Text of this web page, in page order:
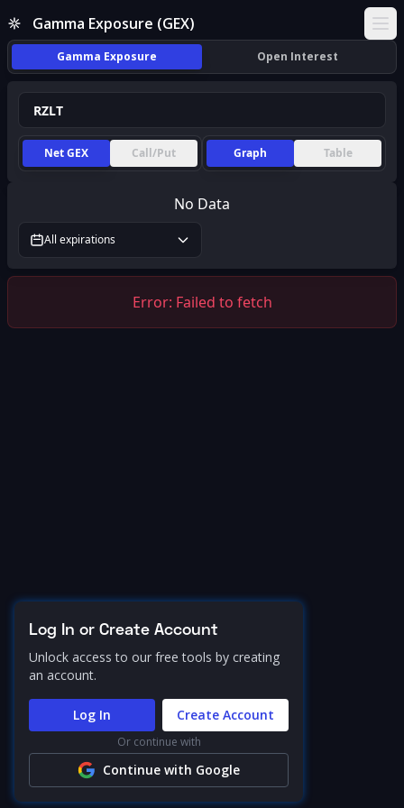
Gamma Exposure (GEX)
Gamma Exposure Open Interest
Net GEX Call/Put Graph Table
No Data
All expirations
Error: Failed to fetch
Log In or Create Account
Unlock access to our free tools by creating
an account.
Log In Create Account
Or continue with
Continue with Google